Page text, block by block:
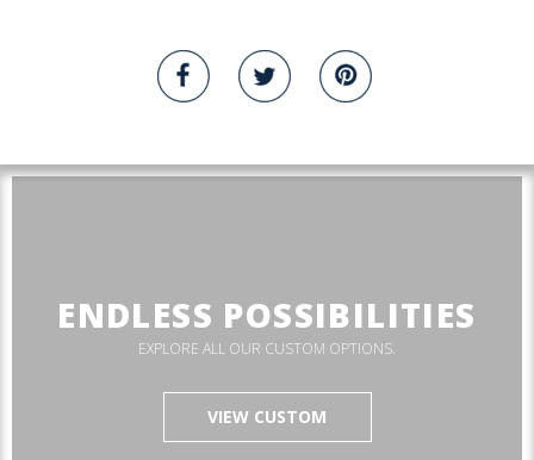
ENDLESS POSSIBILITIES
EXPLORE ALL OUR CUSTOM OPTIONS.
VIEW CUSTOM